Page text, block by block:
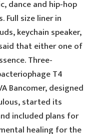
dance and hip-hop
Full size liner in
keychain speaker,
that either one of
Three-
T4
Bancomer, designed
started its
included plans for
healing for the